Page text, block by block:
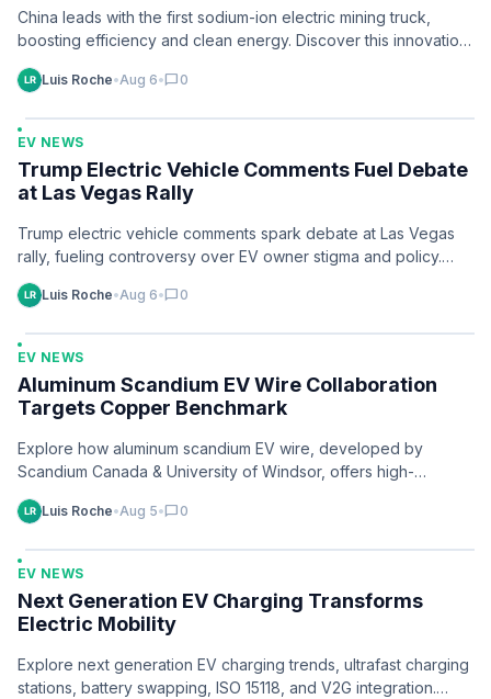
China leads with the first sodium-ion electric mining truck,
boosting efficiency and clean energy. Discover this innovation
and its mining potential.
Luis Roche•Aug 6• chat_bubble0
EV NEWS
Trump Electric Vehicle Comments Fuel Debate
at Las Vegas Rally
Trump electric vehicle comments spark debate at Las Vegas
rally, fueling controversy over EV owner stigma and policy.
Discover the latest now.
Luis Roche•Aug 6• chat_bubble0
EV NEWS
Aluminum Scandium EV Wire Collaboration
Targets Copper Benchmark
Explore how aluminum scandium EV wire, developed by
Scandium Canada & University of Windsor, offers high-
performance copper alternatives for EVs. Learn more.
Luis Roche•Aug 5•chat_bubble0
EV NEWS
Next Generation EV Charging Transforms
Electric Mobility
Explore next generation EV charging trends, ultrafast charging
stations, battery swapping, ISO 15118, and V2G integration.